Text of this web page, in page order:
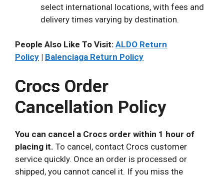
select international locations, with fees and
delivery times varying by destination.
People Also Like To Visit: ALDO Return
Policy | Balenciaga Return Policy
Crocs Order
Cancellation Policy
You can cancel a Crocs order within 1 hour of
placing it. To cancel, contact Crocs customer
service quickly. Once an order is processed or
shipped, you cannot cancel it. If you miss the